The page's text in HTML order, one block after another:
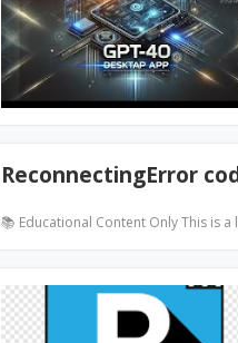
ReconnectingError
📚 Educational Content Only This is